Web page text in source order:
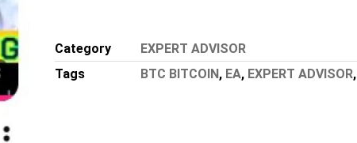
Category
EXPERT ADVISOR
Tags
BTC BITCOIN, EA, EXPERT ADVISOR,